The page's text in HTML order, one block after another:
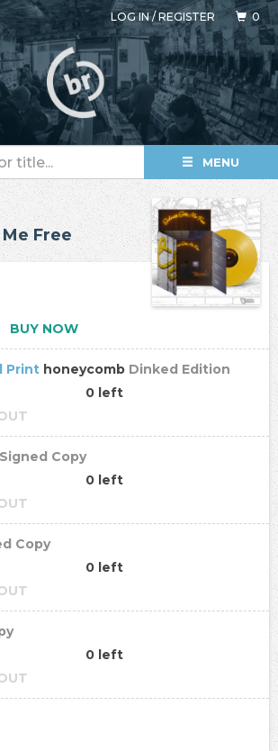
LOG IN/REGISTER 0
MENU
Free
BUY NOW
Print honeycomb Dinked Edition
0 left
Copy
0 left
Copy
0 left
0 left